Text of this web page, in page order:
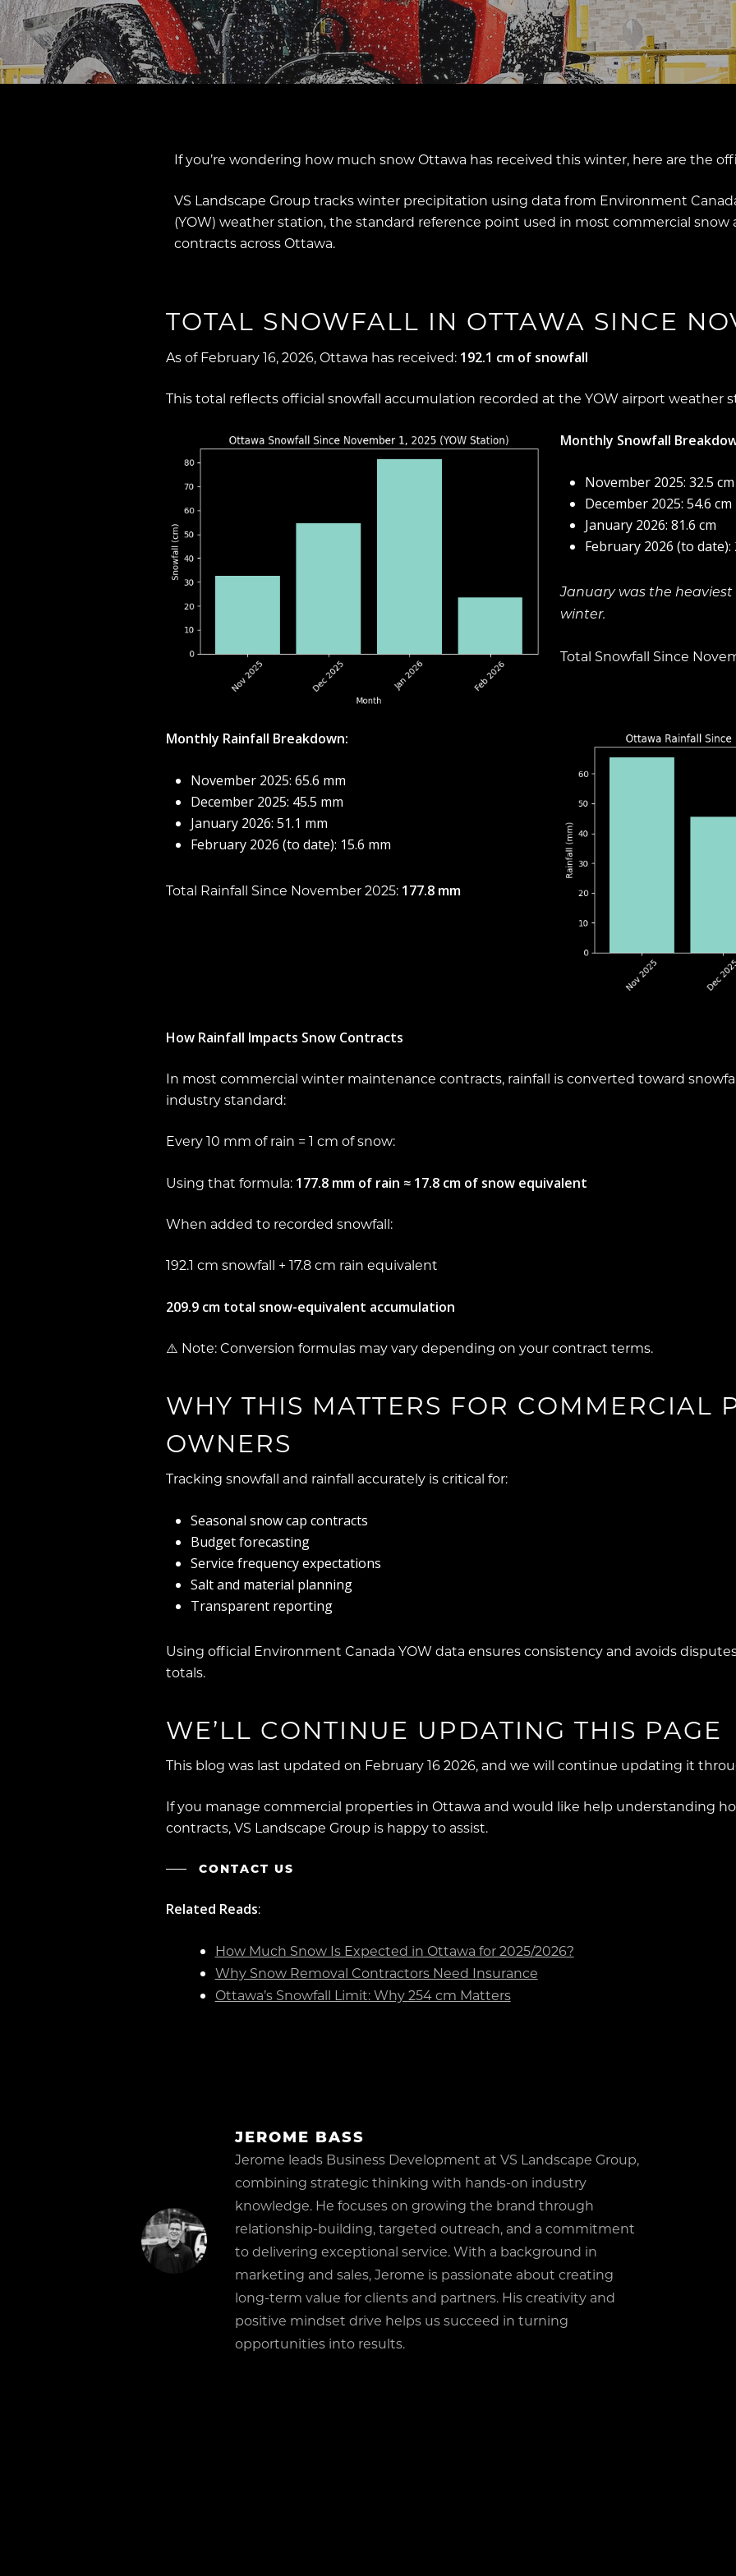
If you’re wondering how much snow Ottawa has received this winter, here are the
VS Landscape Group tracks winter precipitation using data from Environment
(YOW) weather station, the standard reference point used in most commercial
contracts across Ottawa.
TOTAL SNOWFALL IN OTTAWA SINCE
As of February 16, 2026, Ottawa has received: 192.1 cm of snowfall
This total reflects official snowfall accumulation recorded at the YOW airport weather
Monthly Snowfall
November 2025: 32.5 cm
December 2025: 54.6 cm
January 2026: 81.6 cm
February 2026 (to date):
January was the
winter.
Total Snowfall Since
Monthly Rainfall Breakdown:
November 2025: 65.6 mm
December 2025: 45.5 mm
January 2026: 51.1 mm
February 2026 (to date): 15.6 mm
Total Rainfall Since November 2025: 177.8 mm
How Rainfall Impacts Snow Contracts
In most commercial winter maintenance contracts, rainfall is converted toward
industry standard:
Every 10 mm of rain = 1 cm of snow:
Using that formula: 177.8 mm of rain ≈ 17.8 cm of snow equivalent
When added to recorded snowfall:
192.1 cm snowfall + 17.8 cm rain equivalent
209.9 cm total snow-equivalent accumulation
⚠️ Note: Conversion formulas may vary depending on your contract terms.
WHY THIS MATTERS FOR COMMERCIAL
OWNERS
Tracking snowfall and rainfall accurately is critical for:
Seasonal snow cap contracts
Budget forecasting
Service frequency expectations
Salt and material planning
Transparent reporting
Using official Environment Canada YOW data ensures consistency and avoids
totals.
WE’LL CONTINUE UPDATING THIS PAGE
This blog was last updated on February 16 2026, and we will continue updating it
If you manage commercial properties in Ottawa and would like help understanding
contracts, VS Landscape Group is happy to assist.
CONTACT US
Related Reads:
How Much Snow Is Expected in Ottawa for 2025/2026?
Why Snow Removal Contractors Need Insurance
Ottawa’s Snowfall Limit: Why 254 cm Matters
JEROME BASS
Jerome leads Business Development at VS Landscape Group,
combining strategic thinking with hands-on industry
knowledge. He focuses on growing the brand through
relationship-building, targeted outreach, and a commitment
to delivering exceptional service. With a background in
marketing and sales, Jerome is passionate about creating
long-term value for clients and partners. His creativity and
positive mindset drive helps us succeed in turning
opportunities into results.